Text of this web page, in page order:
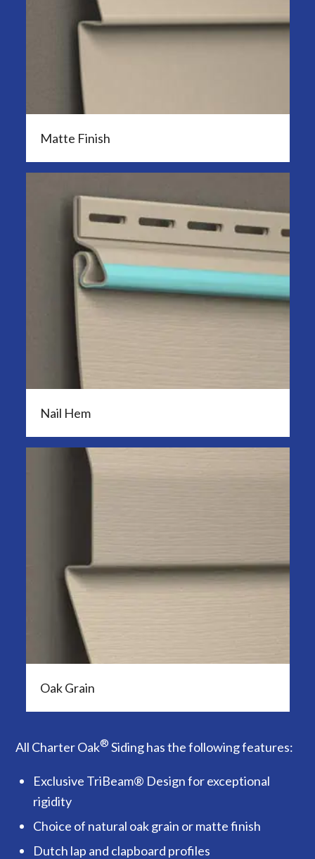
Matte Finish
Nail Hem
Oak Grain
All Charter Oak® Siding has the following features:
Exclusive TriBeam® Design for exceptional
rigidity
Choice of natural oak grain or matte finish
Dutch lap and clapboard profiles